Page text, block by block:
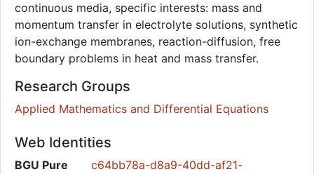
continuous media, specific interests: mass and
momentum transfer in electrolyte solutions, synthetic
ion-exchange membranes, reaction-diffusion, free
boundary problems in heat and mass transfer.
Research Groups
Applied Mathematics and Differential Equations
Web Identities
BGU Pure
c64bb78a-d8a9-40dd-af21-